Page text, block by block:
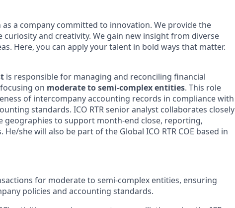
a company committed to innovation. We provide the
and creativity. We gain new insight from diverse
Here, you can apply your talent in bold ways that matter.
is responsible for managing and reconciling financial
on moderate to semi-complex entities. This role
of intercompany accounting records in compliance with
standards. ICO RTR senior analyst collaborates closely
geographies to support month-end close, reporting,
she will also be part of the Global ICO RTR COE based in
for moderate to semi-complex entities, ensuring
policies and accounting standards.